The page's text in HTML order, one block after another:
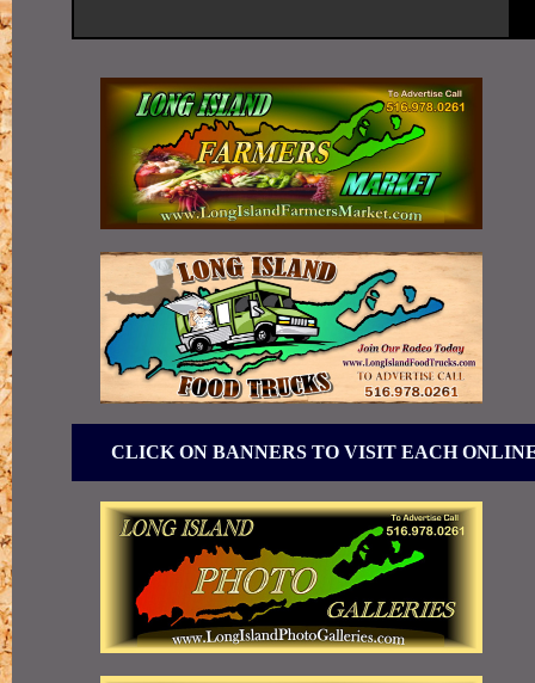
CLICK ON BANNERS TO VISIT EACH